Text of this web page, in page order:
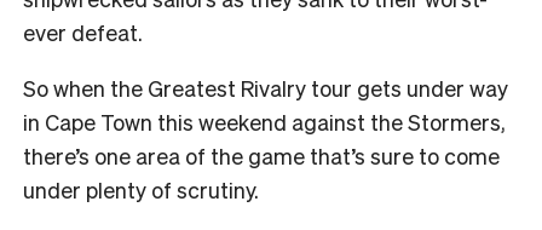
ever defeat.
So when the Greatest Rivalry tour gets under way
in Cape Town this weekend against the Stormers,
there’s one area of the game that’s sure to come
under plenty of scrutiny.